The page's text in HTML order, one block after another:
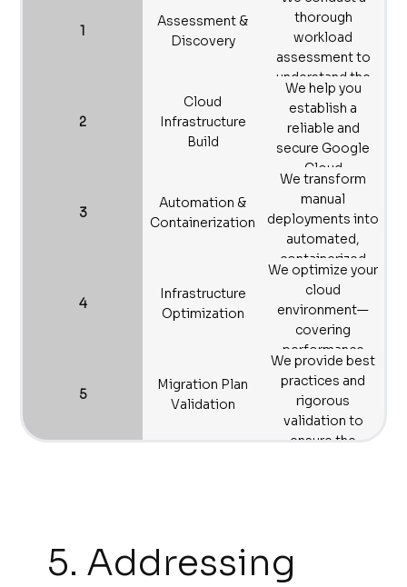
1
Assessment &
Discovery
thorough
workload
assessment to
understand the
performance and
requirements of
your existing
systems and
infrastructure.
2
Cloud
Infrastructure
Build
We help you
establish a
reliable and
secure Google
Cloud
infrastructure,
ensuring system
stability post-
migration.
3
Automation &
Containerization
We transform
manual
deployments into
automated,
containerized
processes,
significantly
boosting
efficiency and
manageability.
4
Infrastructure
Optimization
We optimize your
cloud
environment—
covering
performance
tuning and
resource scaling—
to maximize
efficiency and
5
Migration Plan
Validation
We provide best
practices and
rigorous
validation to
ensure the
5. Addressing